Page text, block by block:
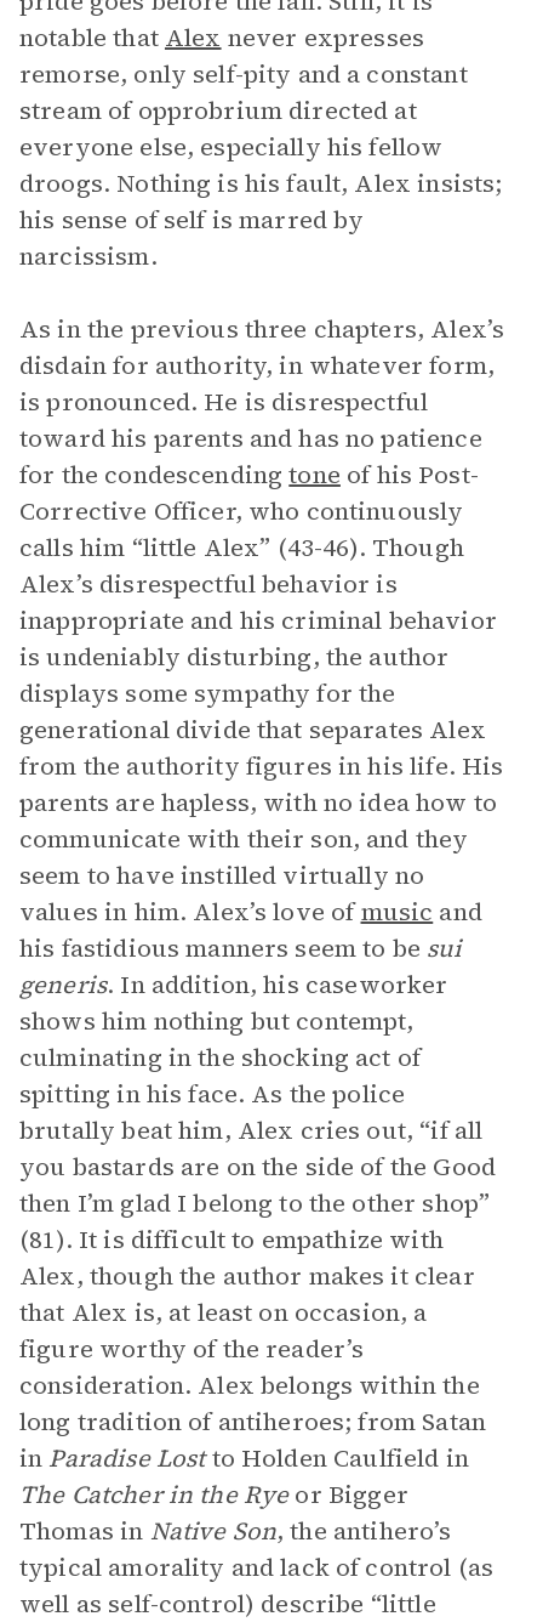
notable that Alex never expresses
remorse, only self-pity and a constant
stream of opprobrium directed at
everyone else, especially his fellow
droogs. Nothing is his fault, Alex insists;
his sense of self is marred by
narcissism.
As in the previous three chapters, Alex’s
disdain for authority, in whatever form,
is pronounced. He is disrespectful
toward his parents and has no patience
for the condescendingtone of his Post-
Corrective Officer, who continuously
calls him “little Alex” (43-46). Though
Alex’s disrespectful behavior is
inappropriate and his criminal behavior
is undeniably disturbing, the author
displays some sympathy for the
generational divide that separates Alex
from the authority figures in his life. His
parents are hapless, with no idea how to
communicate with their son, and they
seem to have instilled virtually no
values in him. Alex’s love ofmusic and
his fastidious manners seem to be sui
generis. In addition, his caseworker
shows him nothing but contempt,
culminating in the shocking act of
spitting in his face. As the police
brutally beat him, Alex cries out, “if all
you bastards are on the side of the Good
then I’m glad I belong to the other shop”
(81). It is difficult to empathize with
Alex, though the author makes it clear
that Alex is, at least on occasion, a
figure worthy of the reader’s
consideration. Alex belongs within the
long tradition of antiheroes; from Satan
in Paradise Lostto Holden Caulfield in
The Catcher in the Ryeor Bigger
Thomas in Native Son, the antihero’s
typical amorality and lack of control (as
well as self-control) describe “little